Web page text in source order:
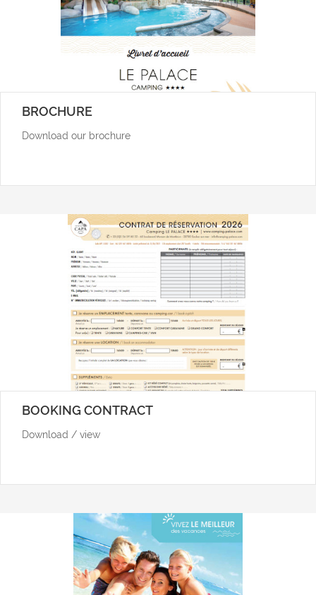
BROCHURE
Download our brochure
BOOKING CONTRACT
Download / view